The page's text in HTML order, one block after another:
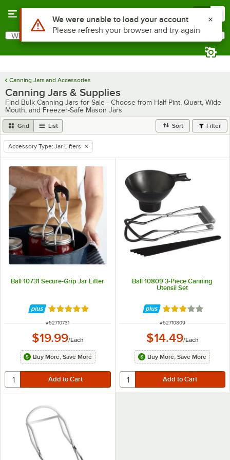
Search
What are you looking for?
Canning Jars and Accessories
Canning Jars & Supplies
Find Bulk Canning Jars for Sale - Choose from Half Pint, Quart, Wide
Mouth, and Freezer-Safe Mason Jars
Grid List Sort Filter
remove tag
Accessory Type: Jar Lifters
Ball 10731 Secure-Grip Jar Lifter
Rated 5 out of 5 stars
ITEM NUMBER
#52710731
$19.99/Each
Buy More, Save More
Ball 10809 3-Piece Canning
Utensil Set
Rated 3 out of 5
ITEM NUMBER
#52710809
$14.49/Each
Buy More, Save More
Use Alt or Option plus Z to reach the notifications list
We were unable to load your account
Please refresh your browser and try again